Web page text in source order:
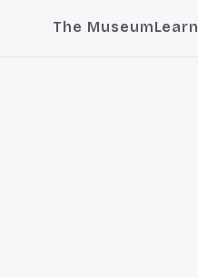
The MuseumLearn